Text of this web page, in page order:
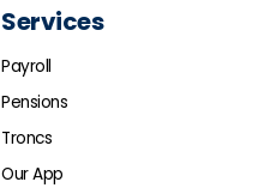
Services
Payroll
Pensions
Troncs
Our App